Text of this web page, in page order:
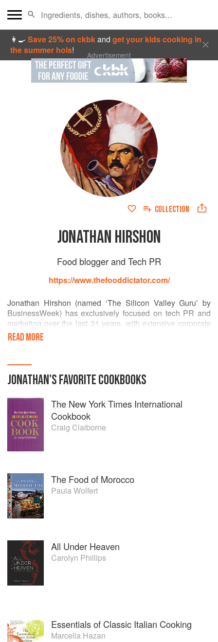
👩‍🍳Save 25% on ckbkandget your kids cooking in
the summer hols! Advertisement
COLLECTION
JONATHAN HIRSHON
Food blogger and Tech PR
https://www.thefooddictator.com/
Jonathan Hirshon (named ‘The Silicon Valley Guru’ by
BusinessWeek) has exclusively focused on tech PR and
marketing over the last 31 years, with extensive corporate
and agency experience at Sony, Apple and others.
his haiku ebook is considered one of the finest examples of
classic 5-7-5 haiku in English.
excellence, as chronicled by Business Insider.
READ MORE
JONATHAN'SFAVORITECOOKBOOKS
The New York Times International
Cookbook
Craig Claiborne
The Food of Morocco
Paula Wolfert
All Under Heaven
Carolyn Phillips
Essentials of Classic Italian Cooking
Marcella Hazan